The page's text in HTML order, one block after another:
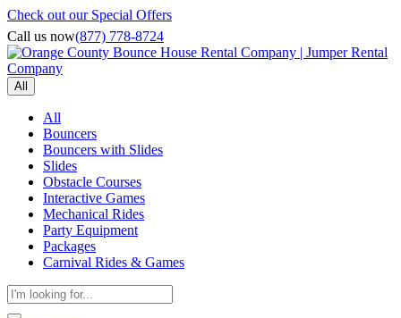
Check out our Special Offers
Call us now(877) 778-8724
All
All
Bouncers
Bouncers with Slides
Slides
Obstacle Courses
Interactive Games
Mechanical Rides
Party Equipment
Packages
Carnival Rides & Games